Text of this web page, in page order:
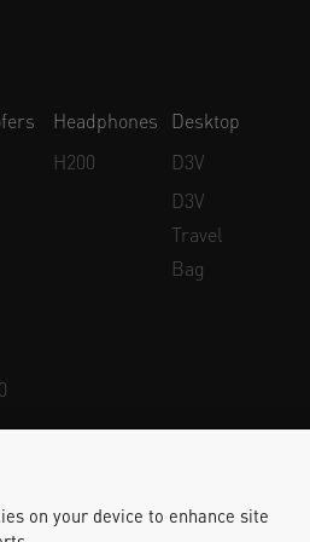
Headphones
H200
Desktop
D3V
D3V
Travel
Bag
on your device to enhance site